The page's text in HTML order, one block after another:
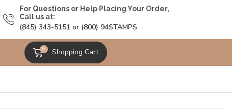
For Questions or Help Placing Your Order,
Call us at:
(845) 343-5151 or (800) 94STAMPS
0 Shopping Cart